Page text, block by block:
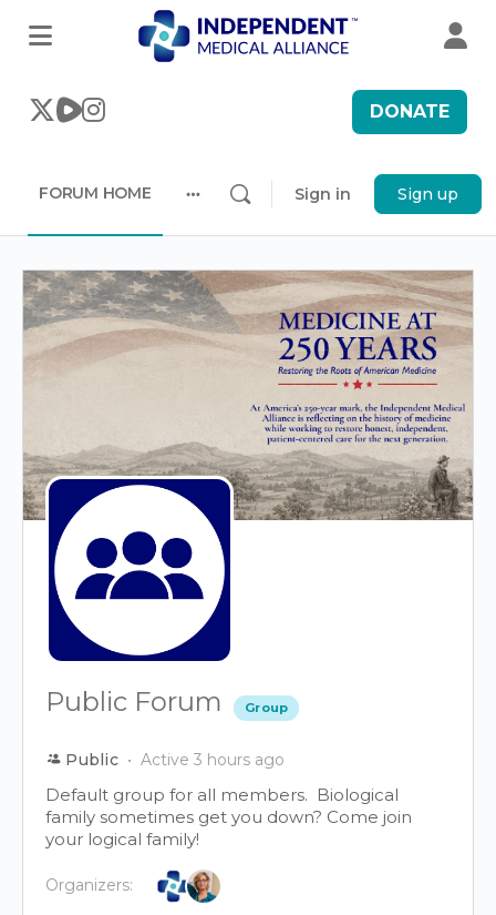
DONATE
FORUM HOME
options
Sign in Sign up
Public Forum Group
Public Active 3 hours ago
Default group for all members. Biological
family sometimes get you down? Come join
your logical family!
Organizers: